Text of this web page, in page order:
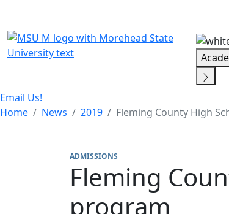
Email Us!
Home
News 2019 Fleming County High
ADMISSIONS
Fleming
program